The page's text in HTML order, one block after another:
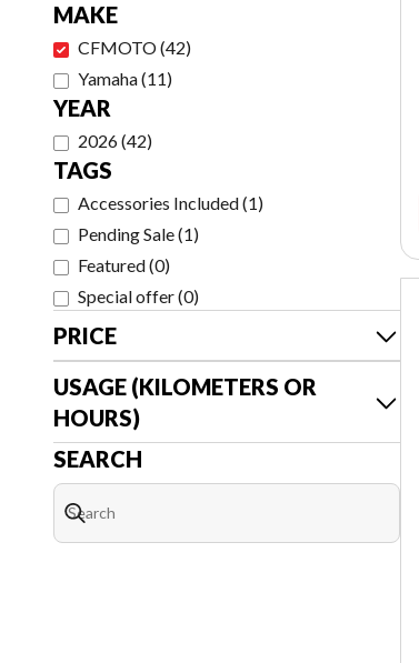
MAKE
CFMOTO(42)
Yamaha(11)
YEAR
2026(42)
TAGS
Accessories Included(1)
Pending Sale(1)
Featured(0)
Special offer(0)
PRICE
USAGE (KILOMETERS OR
HOURS)
SEARCH